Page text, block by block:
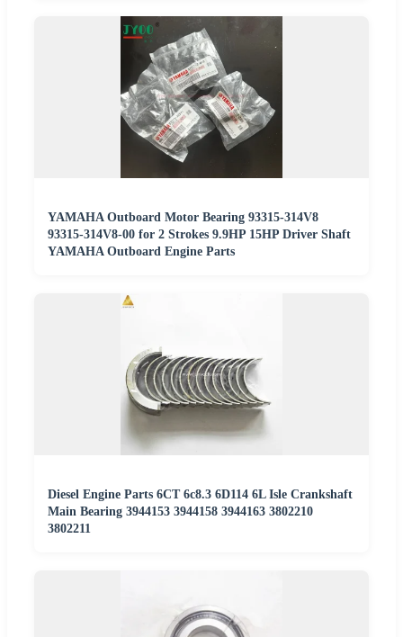
YAMAHA Outboard Motor Bearing 93315-314V8
93315-314V8-00 for 2 Strokes 9.9HP 15HP Driver Shaft
YAMAHA Outboard Engine Parts
Diesel Engine Parts 6CT 6c8.3 6D114 6L Isle Crankshaft
Main Bearing 3944153 3944158 3944163 3802210
3802211